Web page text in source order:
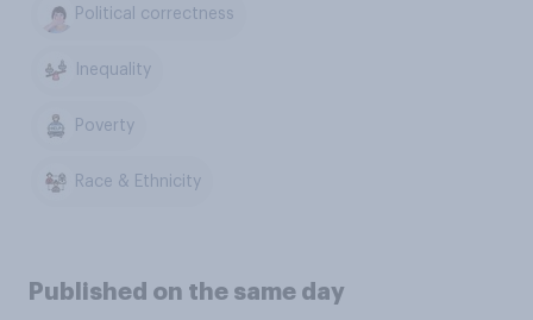
Political correctness
Inequality
Poverty
Race & Ethnicity
Published on the same day